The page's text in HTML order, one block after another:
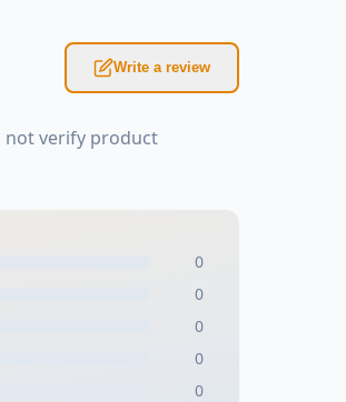
Write a review
not verify product
0
0
0
0
0